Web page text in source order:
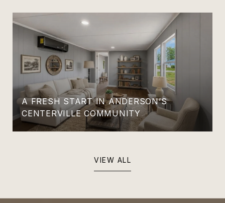
A FRESH START IN ANDERSON’S
CENTERVILLE COMMUNITY
VIEW ALL